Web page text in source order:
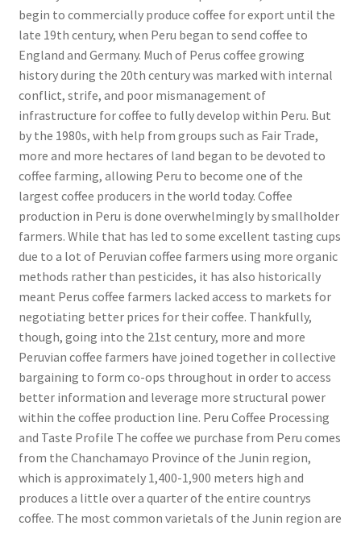
begin to commercially produce coffee for export until the
late 19th century, when Peru began to send coffee to
England and Germany. Much of Perus coffee growing
history during the 20th century was marked with internal
conflict, strife, and poor mismanagement of
infrastructure for coffee to fully develop within Peru. But
by the 1980s, with help from groups such as Fair Trade,
more and more hectares of land began to be devoted to
coffee farming, allowing Peru to become one of the
largest coffee producers in the world today. Coffee
production in Peru is done overwhelmingly by smallholder
farmers. While that has led to some excellent tasting cups
due to a lot of Peruvian coffee farmers using more organic
methods rather than pesticides, it has also historically
meant Perus coffee farmers lacked access to markets for
negotiating better prices for their coffee. Thankfully,
though, going into the 21st century, more and more
Peruvian coffee farmers have joined together in collective
bargaining to form co-ops throughout in order to access
better information and leverage more structural power
within the coffee production line. Peru Coffee Processing
and Taste Profile The coffee we purchase from Peru comes
from the Chanchamayo Province of the Junin region,
which is approximately 1,400-1,900 meters high and
produces a little over a quarter of the entire countrys
coffee. The most common varietals of the Junin region are